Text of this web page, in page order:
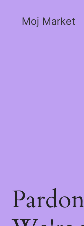
Moj Market